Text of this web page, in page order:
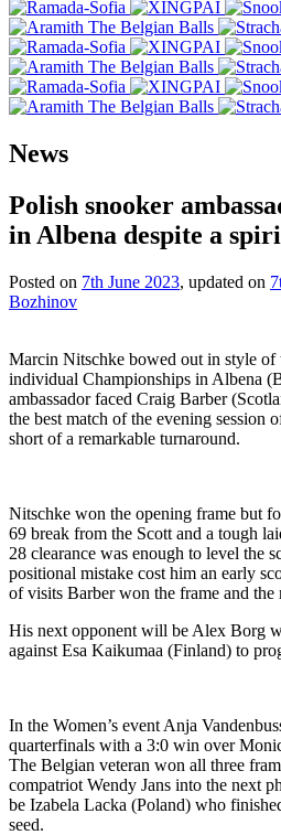
News
Polish snooker
in Albena despite a
Posted on 7th June 2023, updated on
Bozhinov
Marcin Nitschke bowed out in style of
individual Championships in Albena
ambassador faced Craig Barber
the best match of the evening session
short of a remarkable turnaround.
Nitschke won the opening frame but
69 break from the Scott and a tough
28 clearance was enough to level the
positional mistake cost him an early
of visits Barber won the frame and the
His next opponent will be Alex Borg
against Esa Kaikumaa (Finland) to
In the Women’s event Anja
quarterfinals with a 3:0 win over
The Belgian veteran won all three
compatriot Wendy Jans into the next
be Izabela Lacka (Poland) who
seed.